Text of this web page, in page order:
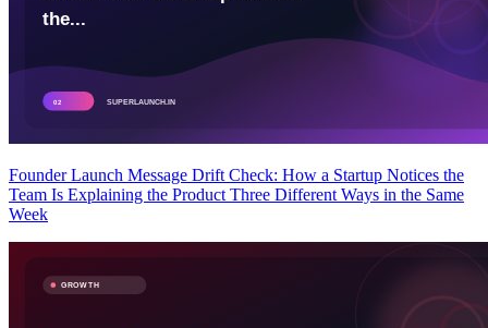
Founder Launch Message Drift Check: How a Startup Notices the
Team Is Explaining the Product Three Different Ways in the Same
Week